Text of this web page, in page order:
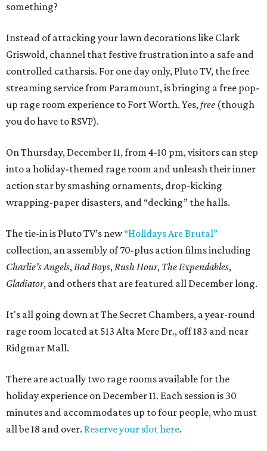
something?
Instead of attacking your lawn decorations like Clark
Griswold, channel that festive frustration into a safe and
controlled catharsis. For one day only, Pluto TV, the free
streaming service from Paramount, is bringing a free pop-
up rage room experience to Fort Worth. Yes,free (though
you do have to RSVP).
On Thursday, December 11, from 4-10 pm, visitors can step
into a holiday-themed rage room and unleash their inner
action star by smashing ornaments, drop-kicking
wrapping-paper disasters, and “decking” the halls.
The tie-in is Pluto TV’s new“Holidays Are Brutal”
collection, an assembly of 70-plus action films including
Charlie’s Angels,Bad Boys,Rush Hour, The Expendables,
Gladiator, and others that are featured all December long.
It's all going down at The Secret Chambers, a year-round
rage room located at 513 Alta Mere Dr., off 183 and near
Ridgmar Mall.
There are actually two rage rooms available for the
holiday experience on December 11. Each session is 30
minutes and accommodates up to four people, who must
all be 18 and over. Reserve your slot here.